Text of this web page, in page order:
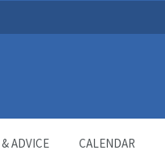
ADVICE CALENDAR